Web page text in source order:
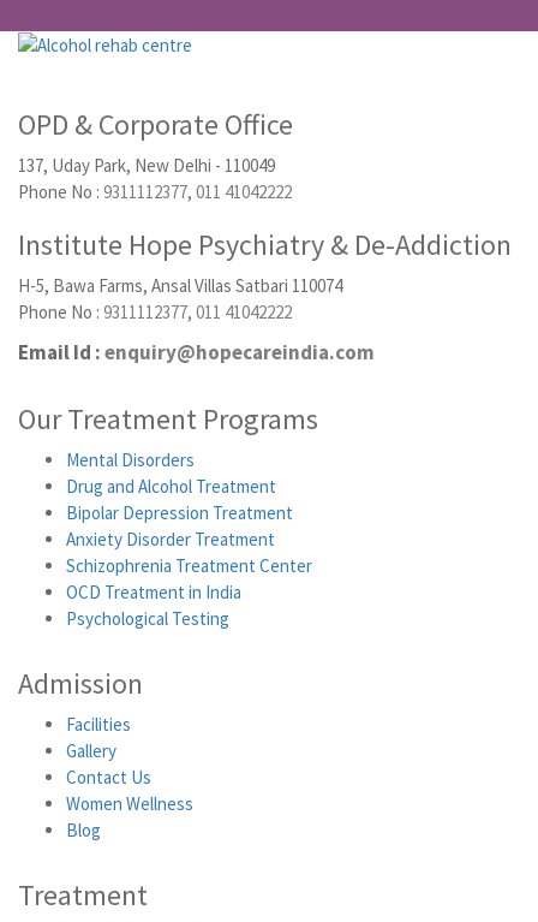
OPD & Corporate Office
137, Uday Park, New Delhi - 110049
Phone No : 9311112377, 011 41042222
Institute Hope Psychiatry & De-Addiction
H-5, Bawa Farms, Ansal Villas Satbari 110074
Phone No : 9311112377, 011 41042222
Email Id :enquiry@hopecareindia.com
Our Treatment Programs
Mental Disorders
Drug and Alcohol Treatment
Bipolar Depression Treatment
Anxiety Disorder Treatment
Schizophrenia Treatment Center
OCD Treatment in India
Psychological Testing
Admission
Facilities
Gallery
Contact Us
Women Wellness
Blog
Treatment